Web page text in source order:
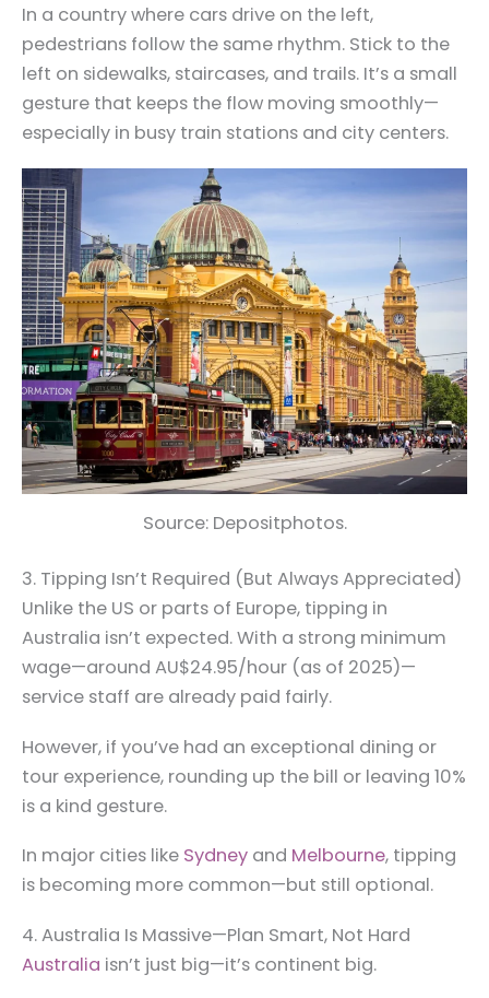
In a country where cars drive on the left,
pedestrians follow the same rhythm. Stick to the
left on sidewalks, staircases, and trails. It’s a small
gesture that keeps the flow moving smoothly—
especially in busy train stations and city centers.
Source: Depositphotos.
3. Tipping Isn’t Required (But Always Appreciated)
Unlike the US or parts of Europe, tipping in
Australia isn’t expected. With a strong minimum
wage—around AU$24.95/hour (as of 2025)—
service staff are already paid fairly.
However, if you’ve had an exceptional dining or
tour experience, rounding up the bill or leaving 10%
is a kind gesture.
In major cities like Sydney and Melbourne, tipping
is becoming more common—but still optional.
4. Australia Is Massive—Plan Smart, Not Hard
Australia isn’t just big—it’s continent big.